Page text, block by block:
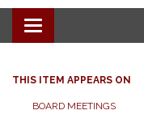
Toggle navigation
THIS ITEM APPEARS ON
BOARD MEETINGS